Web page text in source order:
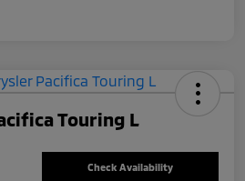
Touring L
Check Availability